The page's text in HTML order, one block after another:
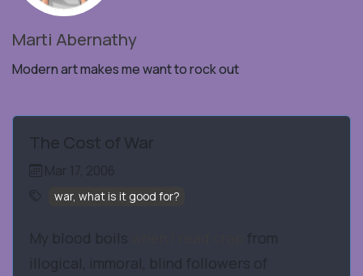
Marti Abernathy
Modern art makes me want to rock out
The Cost of War
Mar 17, 2006
war, what is it good for?
My blood boils
from
illogical, immoral, blind followers of